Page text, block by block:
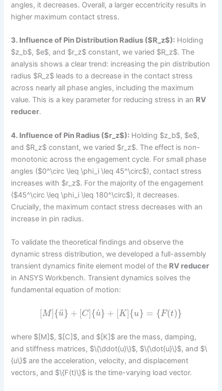
angles, it decreases. Overall, a larger eccentricity results in
higher maximum contact stress.
3. Influence of Pin Distribution Radius ($R_z$): Holding
$z_b$, $e$, and $r_z$ constant, we varied $R_z$. The
analysis shows a clear trend: increasing the pin distribution
radius $R_z$ leads to a decrease in the contact stress
across nearly all phase angles, including the maximum
value. This is a key parameter for reducing stress in an RV
reducer.
4. Influence of Pin Radius ($r_z$): Holding $z_b$, $e$,
and $R_z$ constant, we varied $r_z$. The effect is non-
monotonic across the engagement cycle. For small phase
angles ($0^\circ \leq \phi_i \leq 45^\circ$), contact stress
increases with $r_z$. For the majority of the engagement
($45^\circ \leq \phi_i \leq 180^\circ$), it decreases.
Crucially, the maximum contact stress decreases with an
increase in pin radius.
To validate the theoretical findings and observe the
dynamic stress distribution, we developed a full-assembly
transient dynamics finite element model of the RV reducer
in ANSYS Workbench. Transient dynamics solves the
fundamental equation of motion:
[M]{u
¨} + [C]{u
˙} + [K]{u} = {F(t)}
where $[M]$, $[C]$, and $[K]$ are the mass, damping,
and stiffness matrices, $\{\ddot{u}\}$, $\{\dot{u}\}$, and $\
{u\}$ are the acceleration, velocity, and displacement
vectors, and $\{F(t)\}$ is the time-varying load vector.